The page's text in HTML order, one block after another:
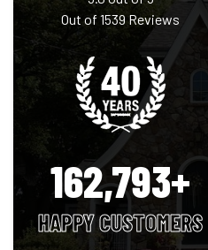
Out of1539Reviews
162,793+
HAPPY CUSTOMERS